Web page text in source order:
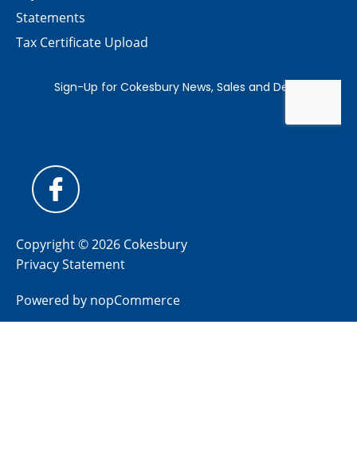
Statements
Tax Certificate Upload
Copyright © 2026 Cokesbury
Privacy Statement
Powered by nopCommerce